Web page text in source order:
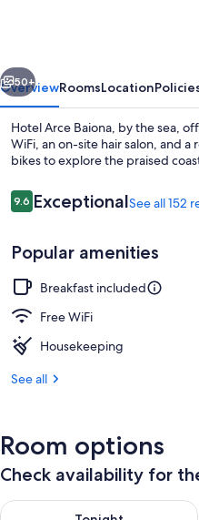
Next
50+
OverviewRoomsLocation
Hotel Arce Baiona, by the sea,
WiFi, an on-site hair salon, and
bikes to explore the praised
Reviews
9.69.6 out of 10
ExceptionalSee all 152
Popular amenities
Breakfast included
Free WiFi
Housekeeping
See all
Room options
Check availability for
Check availability for tonight